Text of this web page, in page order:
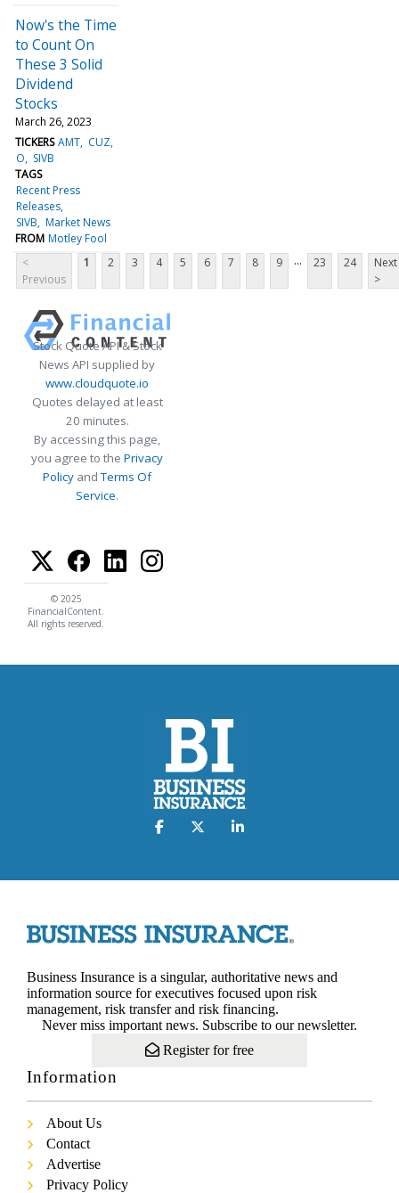
Now's the Time
to Count On
These 3 Solid
Dividend
Stocks
March 26, 2023
TICKERS AMT CUZ
O
SIVB
TAGS
Recent Press
Releases
SIVB Market News
FROM Motley Fool
<
Previous
1 2 3 4 5 6 7 8 9 ... 23 24
Next
>
Stock Quote API & Stock
News API supplied by
www.cloudquote.io
Quotes delayed at least
20 minutes.
By accessing this page,
you agree to the Privacy
Policy andTerms Of
Service.
© 2025
FinancialContent.
All rights reserved.
Business Insurance is a singular, authoritative news and
information source for executives focused upon risk
management, risk transfer and risk financing.
Never miss important news. Subscribe to our newsletter.
Register for free
Information
About Us
Contact
Advertise
Privacy Policy